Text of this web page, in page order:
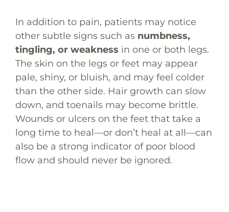
In addition to pain, patients may notice
other subtle signs such as numbness,
tingling, or weakness in one or both legs.
The skin on the legs or feet may appear
pale, shiny, or bluish, and may feel colder
than the other side. Hair growth can slow
down, and toenails may become brittle.
Wounds or ulcers on the feet that take a
long time to heal—or don’t heal at all—can
also be a strong indicator of poor blood
flow and should never be ignored.